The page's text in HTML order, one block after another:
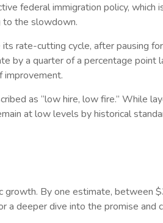
federal immigration policy, which
to the slowdown.
rate-cutting cycle, after pausing
by a quarter of a percentage
improvement.
as “low hire, low fire.” While
at low levels by historical
By one estimate, between
a deeper dive into the promise and